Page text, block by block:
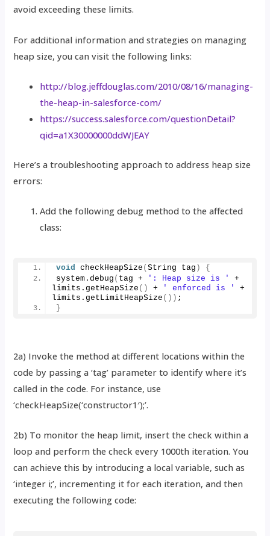
avoid exceeding these limits.
For additional information and strategies on managing
heap size, you can visit the following links:
http://blog.jeffdouglas.com/2010/08/16/managing-
the-heap-in-salesforce-com/
https://success.salesforce.com/questionDetail?
qid=a1X30000000ddWJEAY
Here’s a troubleshooting approach to address heap size
errors:
Add the following debug method to the affected
class:
void checkHeapSize (String tag )
{
system.debug ( tag + ': Heap size is '
+
limits. getHeapSize () + ' enforced is '
+
limits. getLimitHeapSize ()) ;
}
2a) Invoke the method at different locations within the
code by passing a ‘tag’ parameter to identify where it’s
called in the code. For instance, use
‘checkHeapSize(‘constructor1′);’.
2b) To monitor the heap limit, insert the check within a
loop and perform the check every 1000th iteration. You
can achieve this by introducing a local variable, such as
‘integer i;’, incrementing it for each iteration, and then
executing the following code: